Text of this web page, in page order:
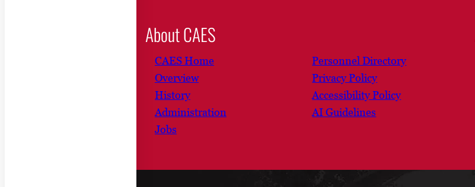
About CAES
CAES Home
Overview
History
Administration
Jobs
Personnel Directory
Privacy Policy
Accessibility Policy
AI Guidelines